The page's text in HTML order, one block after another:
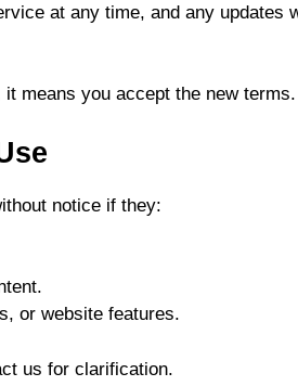
at any time, and any updates
means you accept the new terms.
notice if they:
or website features.
us for clarification.